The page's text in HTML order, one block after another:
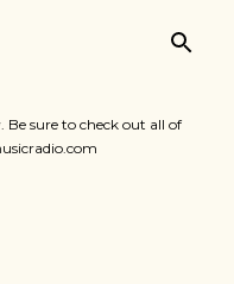
sure to check out all of